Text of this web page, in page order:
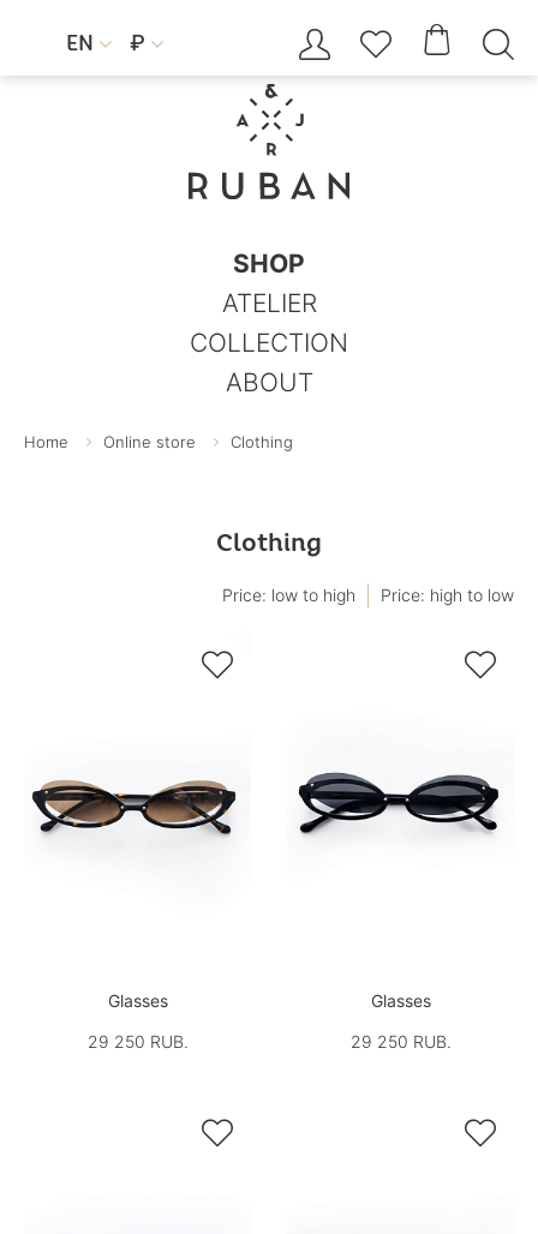
EN  ₽     
SHOP
ATELIER
COLLECTION
ABOUT
Home Online store Clothing
Clothing
Price: low to high Price: high to low

Glasses
29 250 RUB.

Glasses
29 250 RUB.
 